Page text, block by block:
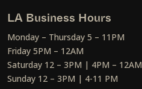
LA Business Hours
Monday – Thursday 5 – 11PM
Friday 5PM – 12AM
Saturday 12 – 3PM | 4PM – 12AM
Sunday 12 – 3PM | 4-11 PM